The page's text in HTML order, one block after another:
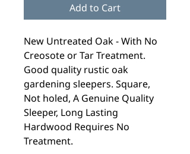
Add to Cart
New Untreated Oak - With No
Creosote or Tar Treatment.
Good quality rustic oak
gardening sleepers. Square,
Not holed, A Genuine Quality
Sleeper, Long Lasting
Hardwood Requires No
Treatment.